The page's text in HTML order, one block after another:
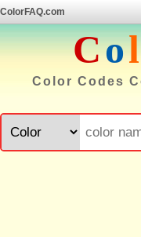
ColorFAQ.com
Col
Color Codes